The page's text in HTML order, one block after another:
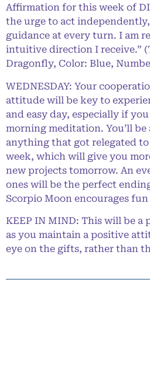
Affirmation for this week of
the urge to act
guidance at every turn. I am
intuitive direction I receive.”
Dragonfly, Color: Blue,
WEDNESDAY: Your
attitude will be key to
and easy day, especially if
morning meditation. You’ll be
anything that got relegated
week, which will give you
new projects tomorrow. An
ones will be the perfect
Scorpio Moon encourages
KEEP IN MIND: This will be a
as you maintain a positive
eye on the gifts, rather than